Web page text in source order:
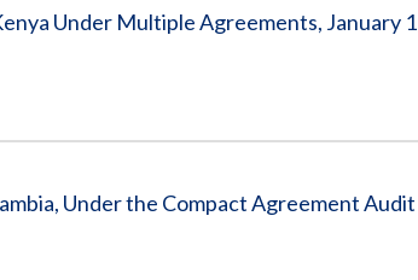
Under Multiple Agreements, January 1
Under the Compact Agreement Audit